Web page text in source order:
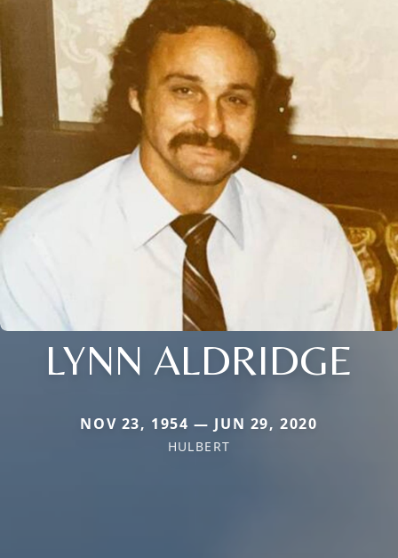
LYNN ALDRIDGE
NOV 23, 1954 — JUN 29, 2020
HULBERT